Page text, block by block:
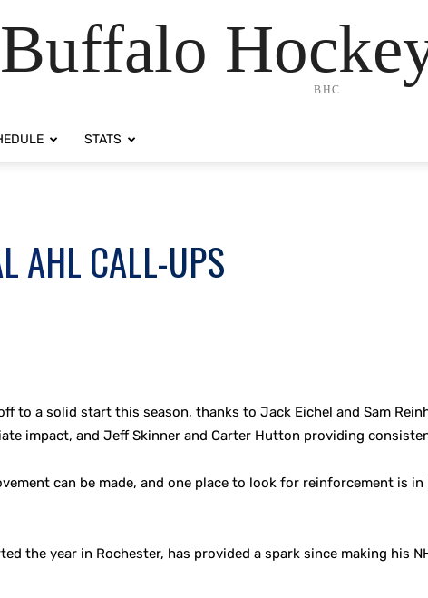
Buffalo
BHC
STATS
AHL CALL-UPS
to a solid start this season, thanks to Jack Eichel and Sam
impact, and Jeff Skinner and Carter Hutton providing
can be made, and one place to look for reinforcement is
the year in Rochester, has provided a spark since making his